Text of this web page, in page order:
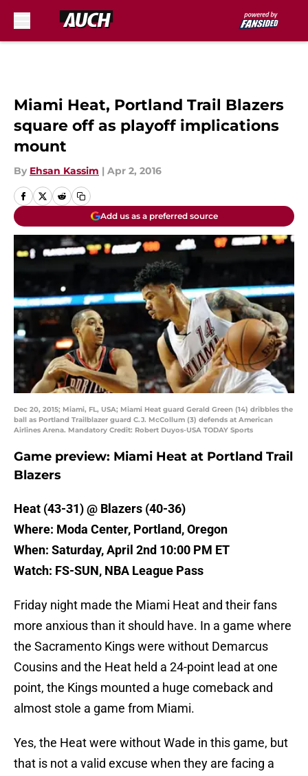
Miami Heat, Portland Trail Blazers
square off as playoff implications
mount
By Ehsan Kassim | Apr 2, 2016
Add us as a preferred source
Dec 20, 2015; Miami, FL, USA; Miami Heat guard Gerald Green (14) dribbles the
ball as Portland Trailblazer guard C.J. McCollum (3) defends at American
Airlines Arena. Mandatory Credit: Robert Duyos-USA TODAY Sports
Game preview: Miami Heat at Portland Trail
Blazers
Heat (43-31) @ Blazers (40-36)
Where: Moda Center, Portland, Oregon
When: Saturday, April 2nd 10:00 PM ET
Watch: FS-SUN, NBA League Pass
Friday night made the Miami Heat and their fans
more anxious than it should have. In a game where
the Sacramento Kings were without Demarcus
Cousins and the Heat held a 24-point lead at one
point, the Kings mounted a huge comeback and
almost stole a game from Miami.
Yes, the Heat were without Wade in this game, but
that is not a valid excuse when they are facing a